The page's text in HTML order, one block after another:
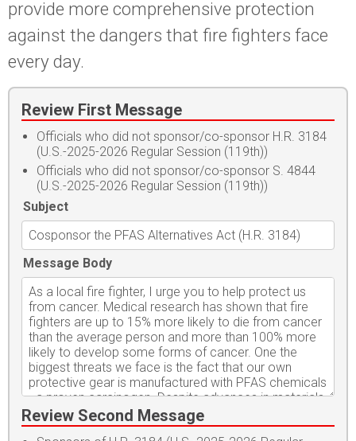
provide more comprehensive protection
against the dangers that fire fighters face
every day.
Review First Message
Officials who did not sponsor/co-sponsor H.R. 3184
(U.S.-2025-2026 Regular Session (119th))
Officials who did not sponsor/co-sponsor S. 4844
(U.S.-2025-2026 Regular Session (119th))
Subject
Message Body
Review Second Message